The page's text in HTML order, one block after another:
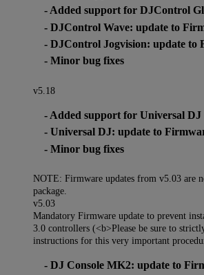
- Added support for DJControl
- DJControl Wave: update to
- DJControl Jogvision: update to
- Minor bug fixes
v5.18
- Added support for Universal DJ
- Universal DJ: update to
- Minor bug fixes
NOTE: Firmware updates from v5.03 are
package.
v5.03
Mandatory Firmware update to prevent
3.0 controllers (<b>Please be sure to
instructions for this very important
- DJ Console MK2: update to